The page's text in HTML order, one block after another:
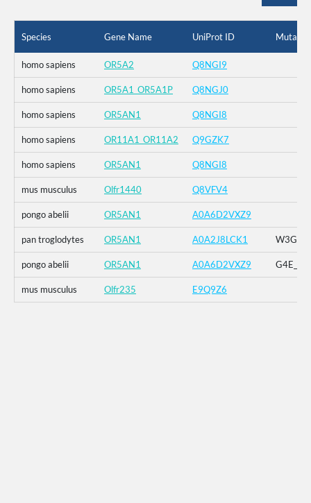
Species Gene Name UniProt ID
homo sapiens OR5A2 Q8NGI9
homo sapiens OR5A1_OR5A1P Q8NGJ0
homo sapiens OR5AN1 Q8NGI8
homo sapiens OR11A1_OR11A2 Q9GZK7
homo sapiens OR5AN1 Q8NGI8
mus musculus Olfr1440 Q8VFV4
pongo abelii OR5AN1 A0A6D2VXZ9
pan troglodytes OR5AN1 A0A2J8LCK1
pongo abelii OR5AN1 A0A6D2VXZ9
mus musculus Olfr235 E9Q9Z6